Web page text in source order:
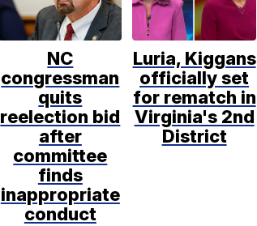
NC
congressman
quits
reelection bid
after
committee
finds
inappropriate
conduct
Luria, Kiggans
officially set
for rematch in
Virginia's 2nd
District